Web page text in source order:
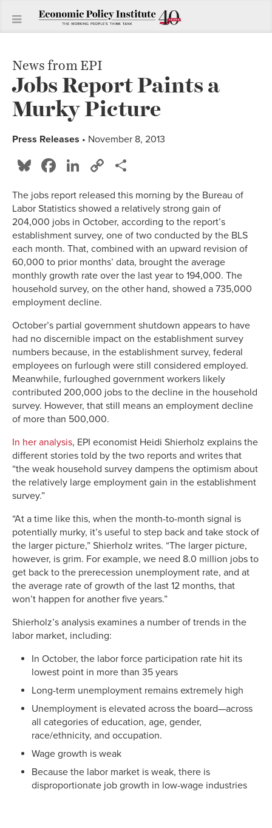
News from EPI
Jobs Report Paints a
Murky Picture
Press Releases • November 8, 2013
Bluesky
Facebook
LinkedIn
Copy
The jobs report released this morning by the Bureau of
Labor Statistics showed a relatively strong gain of
204,000 jobs in October, according to the report’s
establishment survey, one of two conducted by the BLS
each month. That, combined with an upward revision of
60,000 to prior months’ data, brought the average
monthly growth rate over the last year to 194,000. The
household survey, on the other hand, showed a 735,000
employment decline.
October’s partial government shutdown appears to have
had no discernible impact on the establishment survey
numbers because, in the establishment survey, federal
employees on furlough were still considered employed.
Meanwhile, furloughed government workers likely
contributed 200,000 jobs to the decline in the household
survey. However, that still means an employment decline
of more than 500,000.
In her analysis, EPI economist Heidi Shierholz explains the
different stories told by the two reports and writes that
“the weak household survey dampens the optimism about
the relatively large employment gain in the establishment
survey.”
“At a time like this, when the month-to-month signal is
potentially murky, it’s useful to step back and take stock of
the larger picture,” Shierholz writes. “The larger picture,
however, is grim. For example, we need 8.0 million jobs to
get back to the prerecession unemployment rate, and at
the average rate of growth of the last 12 months, that
won’t happen for another five years.”
Shierholz’s analysis examines a number of trends in the
labor market, including:
In October, the labor force participation rate hit its
lowest point in more than 35 years
Long-term unemployment remains extremely high
Unemployment is elevated across the board—across
all categories of education, age, gender,
race/ethnicity, and occupation.
Wage growth is weak
Because the labor market is weak, there is
disproportionate job growth in low-wage industries